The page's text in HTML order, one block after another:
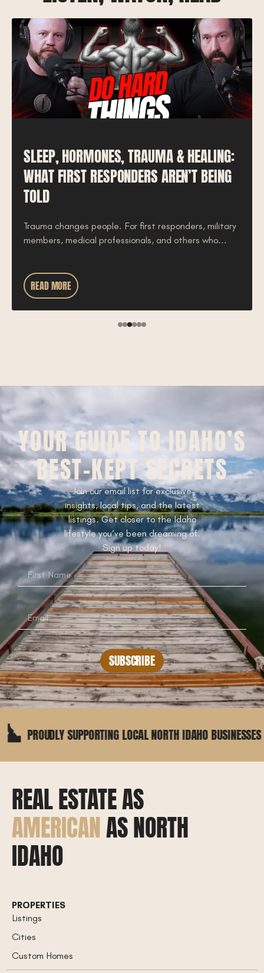
SLEEP, HORMONES, TRAUMA & HEALING:
WHAT FIRST RESPONDERS AREN’T BEING
TOLD
Trauma changes people. For first responders, military
members, medical professionals, and others who...
READ MORE
YOUR GUIDE TO IDAHO’S
BEST-KEPT SECRETS
Join our email list for exclusive
insights, local tips, and the latest
listings. Get closer to the Idaho
lifestyle you’ve been dreaming of.
Sign up today!
SUBSCRIBE
SUPPORTING LOCAL NORTH IDAHO BUSINESSES
REAL ESTATE AS
AMERICANAS NORTH
IDAHO
PROPERTIES
Listings
Cities
Custom Homes